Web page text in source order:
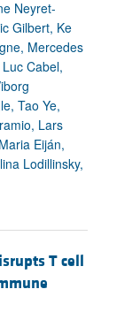
Neyret-
Gilbert, Ke
Mercedes
Cabel,
Tao Ye,
Lars
Eiján,
Lodillinsky,
T cell